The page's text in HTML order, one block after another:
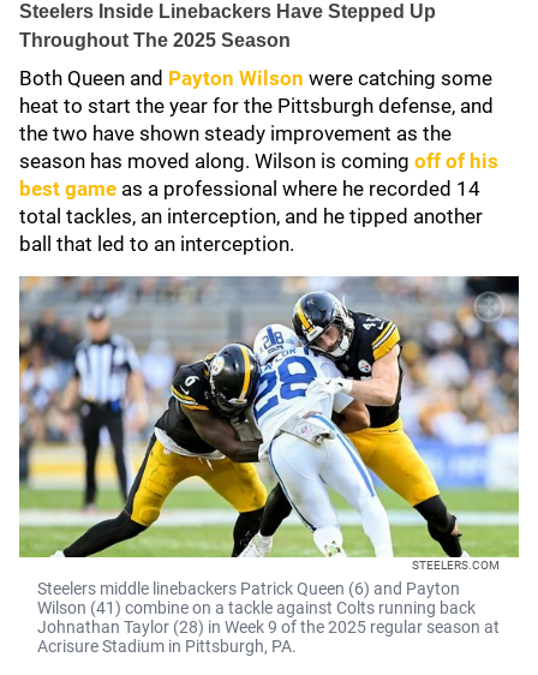
Steelers Inside Linebackers Have Stepped Up
Throughout The 2025 Season
Both Queen and Payton Wilson were catching some
heat to start the year for the Pittsburgh defense, and
the two have shown steady improvement as the
season has moved along. Wilson is coming off of his
best game as a professional where he recorded 14
total tackles, an interception, and he tipped another
ball that led to an interception.
STEELERS.COM
Steelers middle linebackers Patrick Queen (6) and Payton
Wilson (41) combine on a tackle against Colts running back
Johnathan Taylor (28) in Week 9 of the 2025 regular season at
Acrisure Stadium in Pittsburgh, PA.